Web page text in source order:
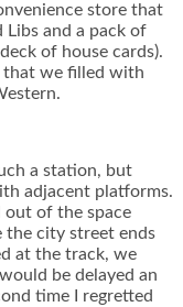
store that
and a pack of
of house cards).
that we filled with
a station, but
adjacent platforms.
out of the space
the city street ends
at the track, we
be delayed an
time I regretted